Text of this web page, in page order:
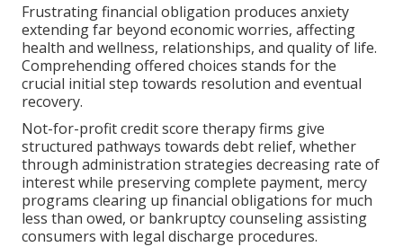
Frustrating financial obligation produces anxiety
extending far beyond economic worries, affecting
health and wellness, relationships, and quality of life.
Comprehending offered choices stands for the
crucial initial step towards resolution and eventual
recovery.
Not-for-profit credit score therapy firms give
structured pathways towards debt relief, whether
through administration strategies decreasing rate of
interest while preserving complete payment, mercy
programs clearing up financial obligations for much
less than owed, or bankruptcy counseling assisting
consumers with legal discharge procedures.